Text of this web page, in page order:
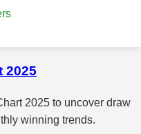
2025
2025 to uncover draw
winning trends.